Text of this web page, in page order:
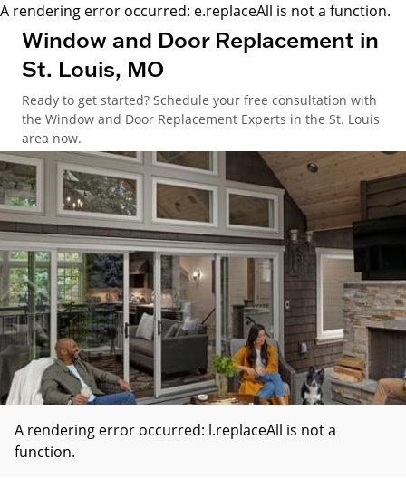
A rendering error occurred: e.replaceAll is not a function.
Window and Door Replacement in
St. Louis, MO
Ready to get started? Schedule your free consultation with
the Window and Door Replacement Experts in the St. Louis
area now.
A rendering error occurred: l.replaceAll is not a
function.